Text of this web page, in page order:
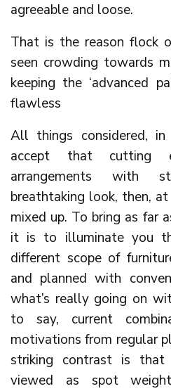
agreeable and loose.
That is the reason flock
seen crowding towards
keeping the ‘advanced
flawless
All things considered,
accept that cutting
arrangements with
breathtaking look, then,
mixed up. To bring as far
it is to illuminate you
different scope of
and planned with
what’s really going on
to say, current
motivations from regular
striking contrast is that
viewed as spot